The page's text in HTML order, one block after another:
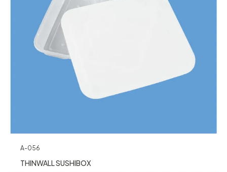
A-056
THINWALL SUSHIBOX